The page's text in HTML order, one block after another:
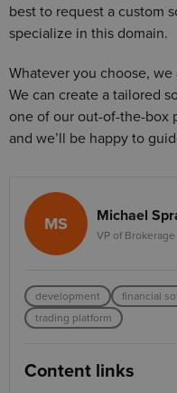
best to request a custom
specialize in this domain.
Whatever you choose,
We can create a tailored
one of our out-of-the-box
and we’ll be happy to
MS Michael
VP of
development financial
trading platform
Content links